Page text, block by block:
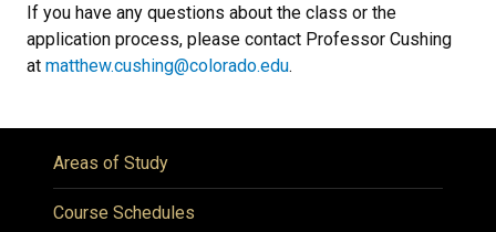
If you have any questions about the class or the
application process, please contact Professor Cushing
at matthew.cushing@colorado.edu.
Areas of Study
Course Schedules